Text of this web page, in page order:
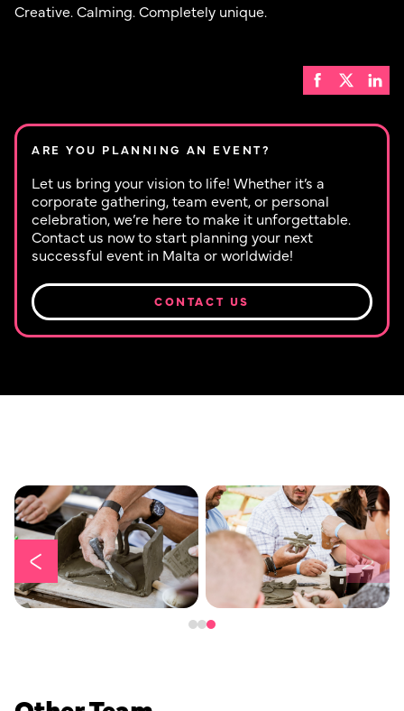
Creative. Calming. Completely unique.
ARE YOU PLANNING AN EVENT?
Let us bring your vision to life! Whether it’s a
corporate gathering, team event, or personal
celebration, we’re here to make it unforgettable.
Contact us now to start planning your next
successful event in Malta or worldwide!
CONTACT US